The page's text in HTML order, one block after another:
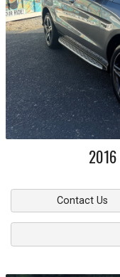
2016
Contact Us